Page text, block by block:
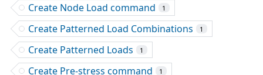
Create Node Load command 1
Create Patterned Load Combinations 1
Create Patterned Loads 1
Create Pre-stress command 1